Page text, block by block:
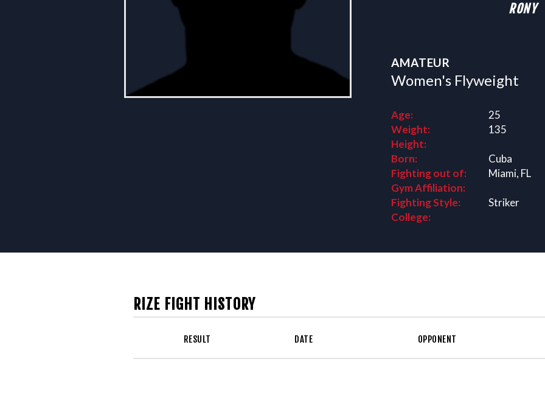
RONY
AMATEUR
Women's Flyweight
Age:
25
Weight:
135
Height:
Born:
Cuba
Fighting out of:
Miami, FL
Gym Affiliation:
Fighting Style:
Striker
College:
RIZE FIGHT HISTORY
RESULT DATE OPPONENT